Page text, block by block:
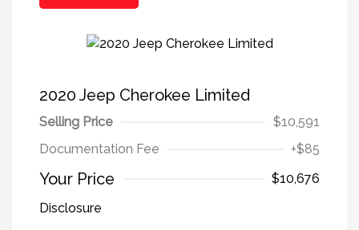
2020 Jeep Cherokee Limited
Selling Price
$10,591
Documentation Fee
+$85
Your Price
$10,676
Disclosure